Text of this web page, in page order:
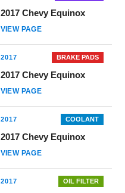
2017 Chevy Equinox
VIEW PAGE
2017 BRAKE PADS
2017 Chevy Equinox
VIEW PAGE
2017 COOLANT
2017 Chevy Equinox
VIEW PAGE
2017 OIL FILTER